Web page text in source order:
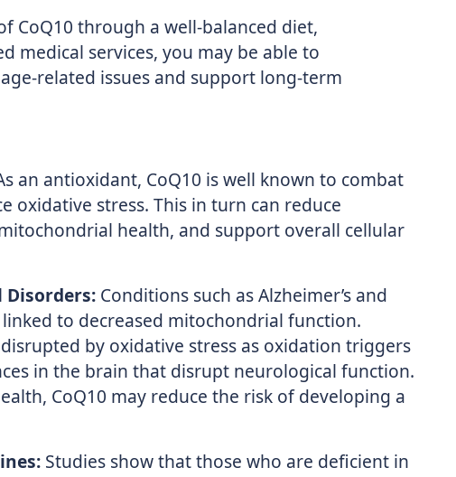
CoQ10 through a well-balanced diet,
medical services, you may be able to
related issues and support long-term
an antioxidant, CoQ10 is well known to combat
oxidative stress. This in turn can reduce
health, and support overall cellular
Disorders: Conditions such as Alzheimer’s and
linked to decreased mitochondrial function.
by oxidative stress as oxidation triggers
in the brain that disrupt neurological function.
CoQ10 may reduce the risk of developing a
Studies show that those who are deficient in